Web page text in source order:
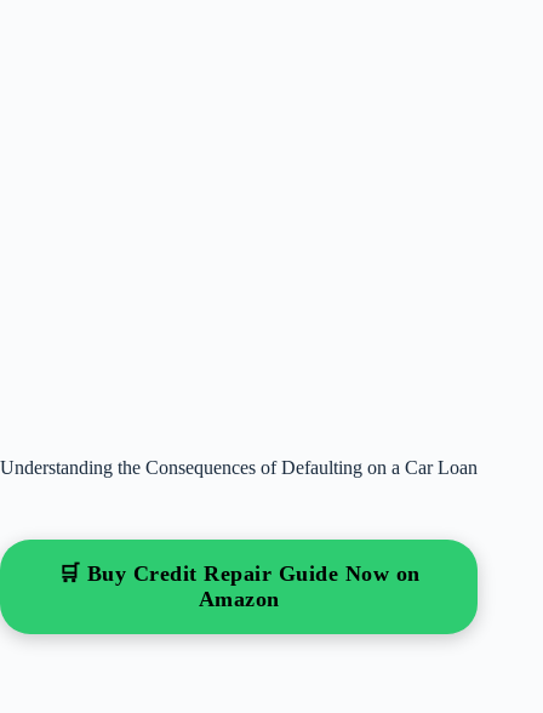
Understanding the Consequences of Defaulting on a Car Loan
🛒 Buy Credit Repair Guide Now on
Amazon